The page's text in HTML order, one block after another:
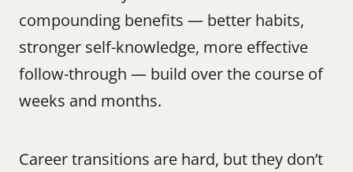
compounding benefits — better habits,
stronger self-knowledge, more effective
follow-through — build over the course of
weeks and months.
Career transitions are hard, but they don’t